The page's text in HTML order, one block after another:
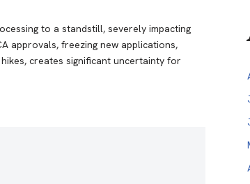
to a standstill, severely impacting
approvals, freezing new applications,
creates significant uncertainty for